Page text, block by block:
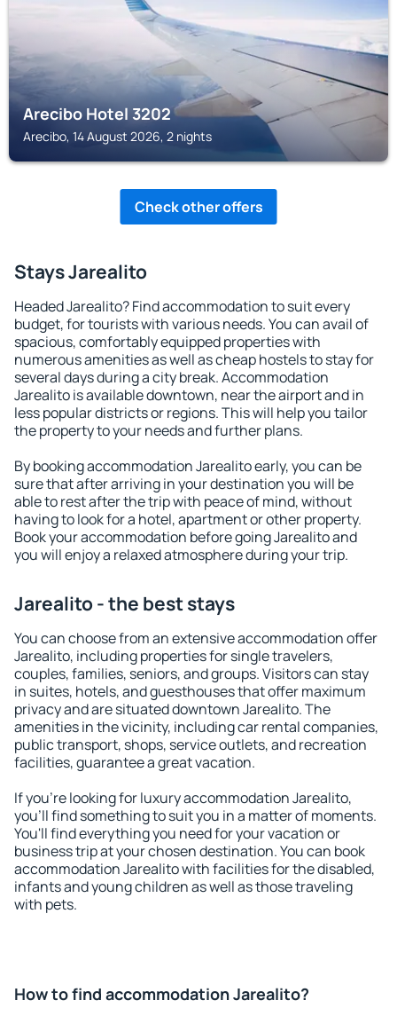
Arecibo Hotel 3202
Arecibo, 14 August 2026, 2 nights
Check other offers
Stays Jarealito
Headed Jarealito? Find accommodation to suit every
budget, for tourists with various needs. You can avail of
spacious, comfortably equipped properties with
numerous amenities as well as cheap hostels to stay for
several days during a city break. Accommodation
Jarealito is available downtown, near the airport and in
less popular districts or regions. This will help you tailor
the property to your needs and further plans.
By booking accommodation Jarealito early, you can be
sure that after arriving in your destination you will be
able to rest after the trip with peace of mind, without
having to look for a hotel, apartment or other property.
Book your accommodation before going Jarealito and
you will enjoy a relaxed atmosphere during your trip.
Jarealito - the best stays
You can choose from an extensive accommodation offer
Jarealito, including properties for single travelers,
couples, families, seniors, and groups. Visitors can stay
in suites, hotels, and guesthouses that offer maximum
privacy and are situated downtown Jarealito. The
amenities in the vicinity, including car rental companies,
public transport, shops, service outlets, and recreation
facilities, guarantee a great vacation.
If you're looking for luxury accommodation Jarealito,
you'll find something to suit you in a matter of moments.
You'll find everything you need for your vacation or
business trip at your chosen destination. You can book
accommodation Jarealito with facilities for the disabled,
infants and young children as well as those traveling
with pets.
How to find accommodation Jarealito?